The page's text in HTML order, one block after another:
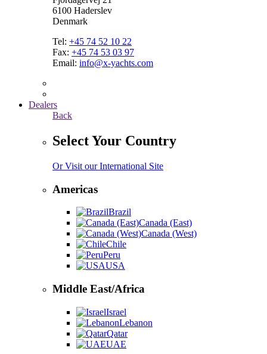
6100 Haderslev
Denmark
Tel: +45 74 52 10 22
Fax: +45 74 53 03 97
Email: info@x-yachts.com
Dealers
Back
Select Your Country
Or Visit our International Site
Americas
Brazil
Canada (East)
Canada (West)
Chile
Peru
USA
Middle East/Africa
Israel
Lebanon
Qatar
UAE